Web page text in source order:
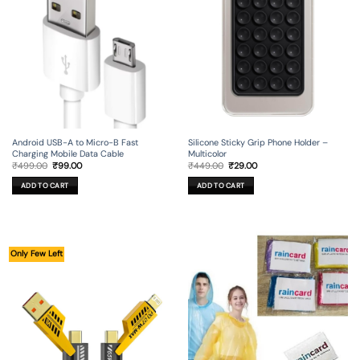
Android USB-A to Micro-B Fast
Charging Mobile Data Cable
₹499.00 Original
was:
₹499.00.
₹99.00Current
ADD TO CART
Silicone Sticky Grip Phone Holder –
Multicolor
₹449.00 Original
was:
₹449.00.
₹29.00Current
ADD TO CART
Only Few Left